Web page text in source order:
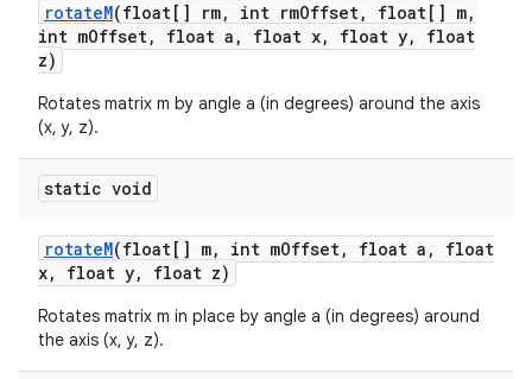
rotateM(float[] rm, int rmOffset, float[] m,
int mOffset, float a , float x, float y,
float
z)
Rotates matrix m by angle a (in degrees) around the axis
(x, y, z).
static void
rotateM(float[] m, int mOffset, float a ,
float
x, float y, float z)
Rotates matrix m in place by angle a (in degrees) around
the axis (x, y, z).